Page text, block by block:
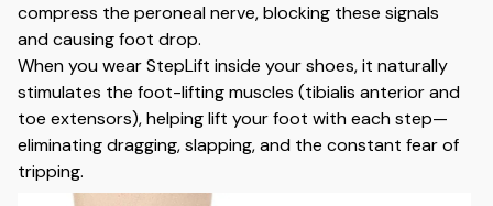
compress the peroneal nerve, blocking these signals
and causing foot drop.
When you wear StepLift inside your shoes, it naturally
stimulates the foot-lifting muscles (tibialis anterior and
toe extensors), helping lift your foot with each step—
eliminating dragging, slapping, and the constant fear of
tripping.